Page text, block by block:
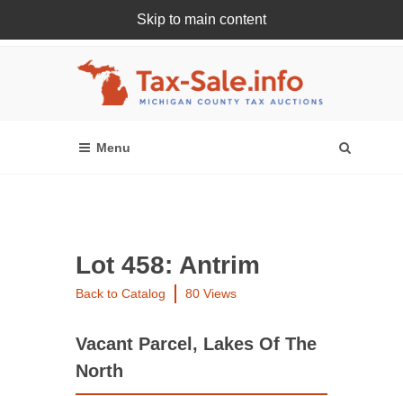
Skip to main content
Register Or Login Online
Lot 458: Antrim
Back to Catalog 80 Views
Vacant Parcel, Lakes Of The
North